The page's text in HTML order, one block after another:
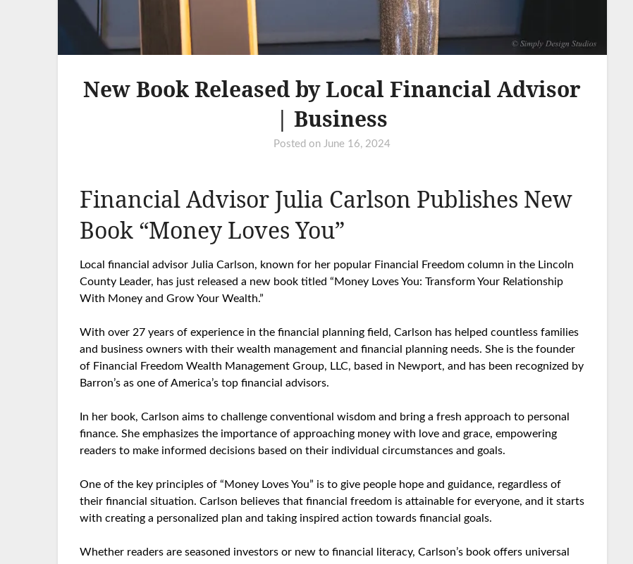
New Book Released by Local Financial Advisor
| Business
Posted on June 16, 2024
Financial Advisor Julia Carlson Publishes New
Book “Money Loves You”
Local financial advisor Julia Carlson, known for her popular Financial Freedom column in the Lincoln
County Leader, has just released a new book titled “Money Loves You: Transform Your Relationship
With Money and Grow Your Wealth.”
With over 27 years of experience in the financial planning field, Carlson has helped countless families
and business owners with their wealth management and financial planning needs. She is the founder
of Financial Freedom Wealth Management Group, LLC, based in Newport, and has been recognized by
Barron’s as one of America’s top financial advisors.
In her book, Carlson aims to challenge conventional wisdom and bring a fresh approach to personal
finance. She emphasizes the importance of approaching money with love and grace, empowering
readers to make informed decisions based on their individual circumstances and goals.
One of the key principles of “Money Loves You” is to give people hope and guidance, regardless of
their financial situation. Carlson believes that financial freedom is attainable for everyone, and it starts
with creating a personalized plan and taking inspired action towards financial goals.
Whether readers are seasoned investors or new to financial literacy, Carlson’s book offers universal